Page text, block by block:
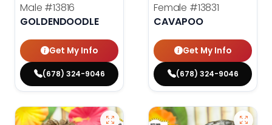
Male #13816
GOLDENDOODLE
Get My Info
(678) 324-9046
Female #13831
CAVAPOO
Get My Info
(678) 324-9046